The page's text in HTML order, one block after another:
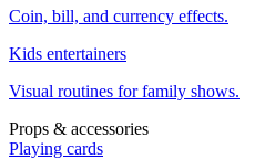
Coin, bill, and currency effects.
Kids entertainers
Visual routines for family shows.
Props & accessories
Playing cards